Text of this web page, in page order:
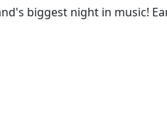
biggest night in music!